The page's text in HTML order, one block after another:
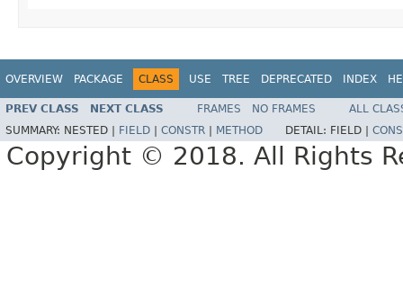
OVERVIEW PACKAGE CLASS USE TREE DEPRECATED INDEX
PREV CLASS NEXT CLASS FRAMES NO FRAMES
ALL
SUMMARY: NESTED | FIELD CONSTR METHOD DETAIL: FIELD |
Copyright © 2018. All Rights